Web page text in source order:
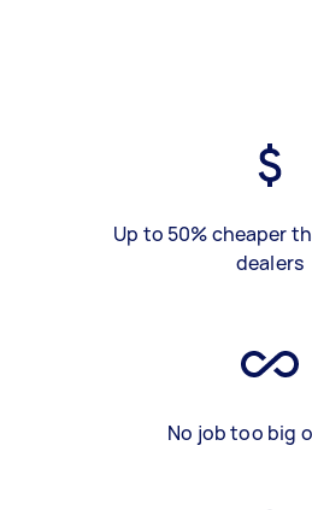
Up to 50% cheaper
dealers
No job too big